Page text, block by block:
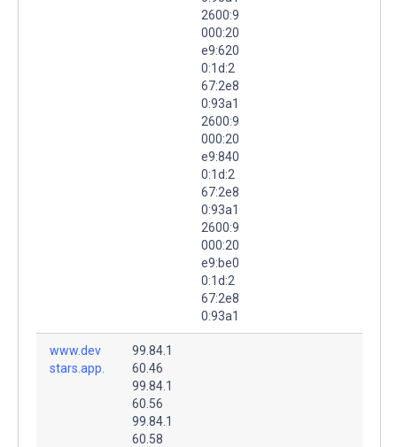
2600:9
000:20
e9:620
0:1d:2
67:2e8
0:93a1
2600:9
000:20
e9:840
0:1d:2
67:2e8
0:93a1
2600:9
000:20
e9:be0
0:1d:2
67:2e8
0:93a1
www.dev
stars.app.
99.84.1
60.46
99.84.1
60.56
99.84.1
60.58